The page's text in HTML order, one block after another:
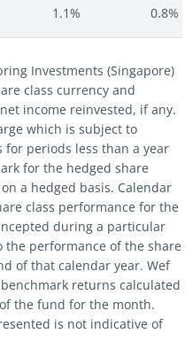
1.1% 0.8%
Investments (Singapore)
class currency and
income reinvested, if any.
which is subject to
periods less than a year
for the hedged share
a hedged basis. Calendar
class performance for the
during a particular
performance of the share
of that calendar year. Wef
returns calculated
the fund for the month.
is not indicative of